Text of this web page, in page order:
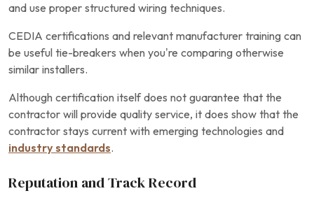
and use proper structured wiring techniques.
CEDIA certifications and relevant manufacturer training can
be useful tie-breakers when you’re comparing otherwise
similar installers.
Although certification itself does not guarantee that the
contractor will provide quality service, it does show that the
contractor stays current with emerging technologies and
industry standards.
Reputation and Track Record